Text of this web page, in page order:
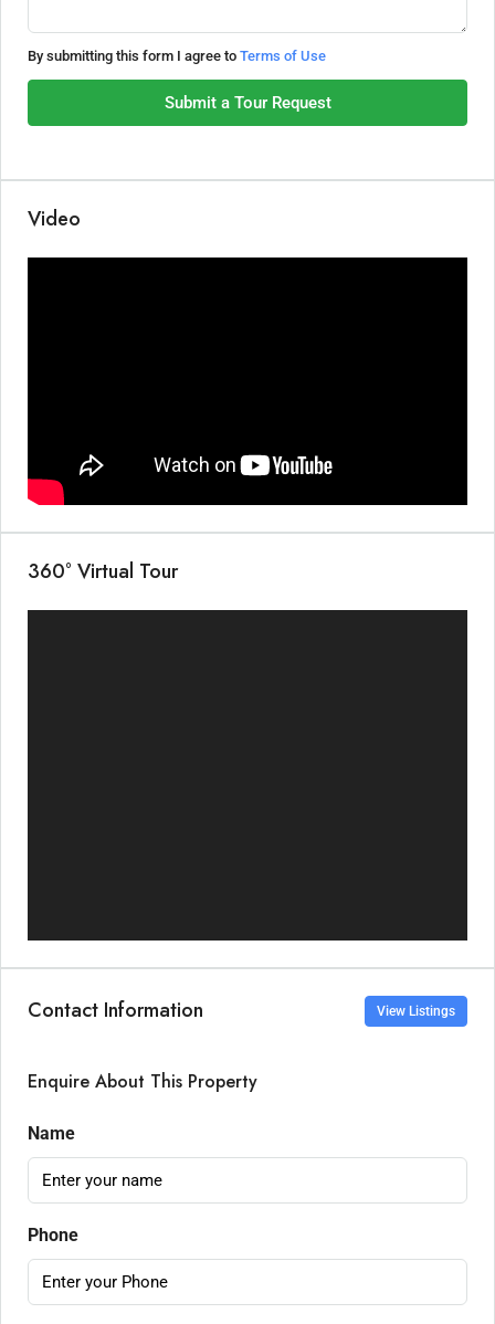
By submitting this form I agree to Terms of Use
Submit a Tour Request
Video
360° Virtual Tour
Contact Information View Listings
Enquire About This Property
Name
Phone